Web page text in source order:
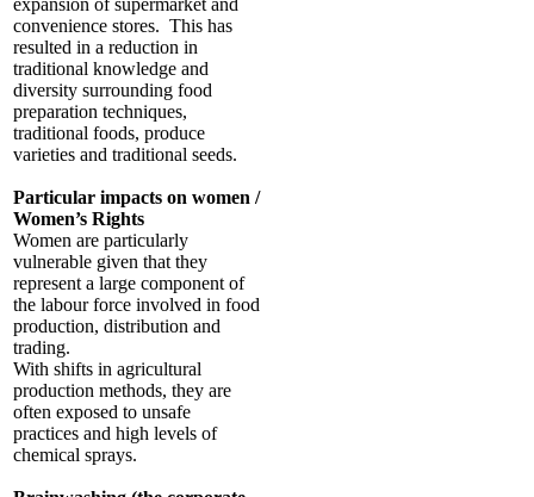
expansion of supermarket and
convenience stores. This has
resulted in a reduction in
traditional knowledge and
diversity surrounding food
preparation techniques,
traditional foods, produce
varieties and traditional seeds.
Particular impacts on women /
Women’s Rights
Women are particularly
vulnerable given that they
represent a large component of
the labour force involved in food
production, distribution and
trading.
With shifts in agricultural
production methods, they are
often exposed to unsafe
practices and high levels of
chemical sprays.